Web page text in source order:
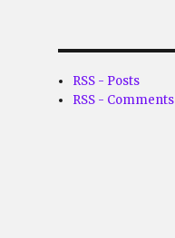
RSS - Posts
RSS - Comments